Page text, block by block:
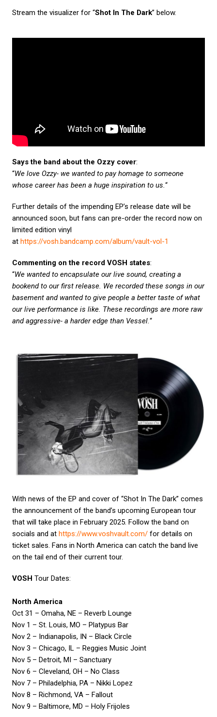
Stream the visualizer for “Shot In The Dark” below.
Says the band about the Ozzy cover:
“We love Ozzy- we wanted to pay homage to someone
whose career has been a huge inspiration to us.“
Further details of the impending EP’s release date will be
announced soon, but fans can pre-order the record now on
limited edition vinyl
at https://vosh.bandcamp.com/album/vault-vol-1
Commenting on the record VOSH states:
“We wanted to encapsulate our live sound, creating a
bookend to our first release. We recorded these songs in our
basement and wanted to give people a better taste of what
our live performance is like. These recordings are more raw
and aggressive- a harder edge than Vessel.“
With news of the EP and cover of “Shot In The Dark” comes
the announcement of the band’s upcoming European tour
that will take place in February 2025. Follow the band on
socials and at https://www.voshvault.com/ for details on
ticket sales. Fans in North America can catch the band live
on the tail end of their current tour.
VOSH Tour Dates:
North America
Oct 31 – Omaha, NE – Reverb Lounge
Nov 1 – St. Louis, MO – Platypus Bar
Nov 2 – Indianapolis, IN – Black Circle
Nov 3 – Chicago, IL – Reggies Music Joint
Nov 5 – Detroit, MI – Sanctuary
Nov 6 – Cleveland, OH – No Class
Nov 7 – Philadelphia, PA – Nikki Lopez
Nov 8 – Richmond, VA – Fallout
Nov 9 – Baltimore, MD – Holy Frijoles